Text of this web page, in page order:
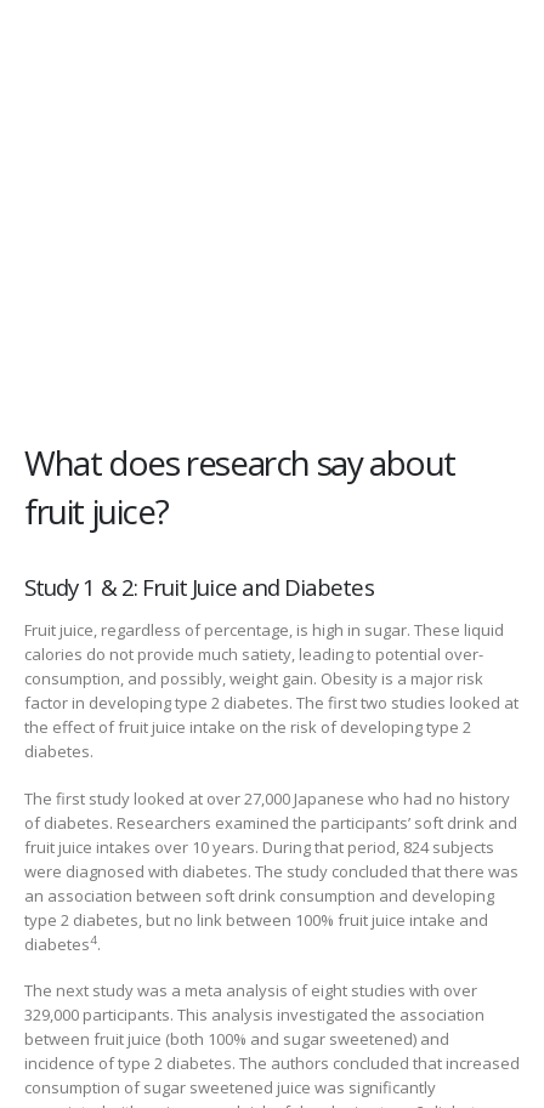
What does research say about
fruit juice?
Study 1 & 2: Fruit Juice and Diabetes
Fruit juice, regardless of percentage, is high in sugar. These liquid
calories do not provide much satiety, leading to potential over-
consumption, and possibly, weight gain. Obesity is a major risk
factor in developing type 2 diabetes. The first two studies looked at
the effect of fruit juice intake on the risk of developing type 2
diabetes.
The first study looked at over 27,000 Japanese who had no history
of diabetes. Researchers examined the participants’ soft drink and
fruit juice intakes over 10 years. During that period, 824 subjects
were diagnosed with diabetes. The study concluded that there was
an association between soft drink consumption and developing
type 2 diabetes, but no link between 100% fruit juice intake and
diabetes4.
The next study was a meta analysis of eight studies with over
329,000 participants. This analysis investigated the association
between fruit juice (both 100% and sugar sweetened) and
incidence of type 2 diabetes. The authors concluded that increased
consumption of sugar sweetened juice was significantly